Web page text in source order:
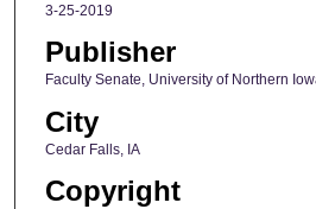
3-25-2019
Publisher
Faculty Senate, University of Northern
City
Cedar Falls, IA
Copyright